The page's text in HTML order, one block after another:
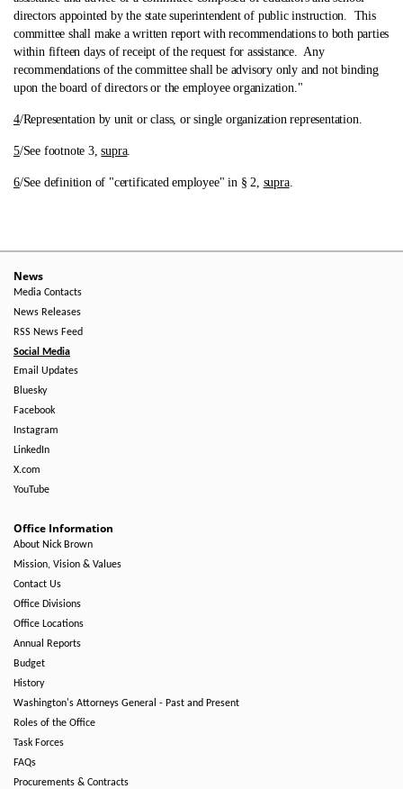
directors appointed by the state superintendent of public instruction. This
committee shall make a written report with recommendations to both parties
within fifteen days of receipt of the request for assistance. Any
recommendations of the committee shall be advisory only and not binding
upon the board of directors or the employee organization."
4/Representation by unit or class, or single organization representation.
5/See footnote 3,supra.
6/See definition of "certificated employee" in § 2, supra.
News
Media Contacts
News Releases
RSS News Feed
Social Media
Email Updates
Bluesky
Facebook
Instagram
LinkedIn
X.com
YouTube
Office Information
About Nick Brown
Mission, Vision & Values
Contact Us
Office Divisions
Office Locations
Annual Reports
Budget
History
Washington's Attorneys General - Past and Present
Roles of the Office
Task Forces
FAQs
Procurements & Contracts